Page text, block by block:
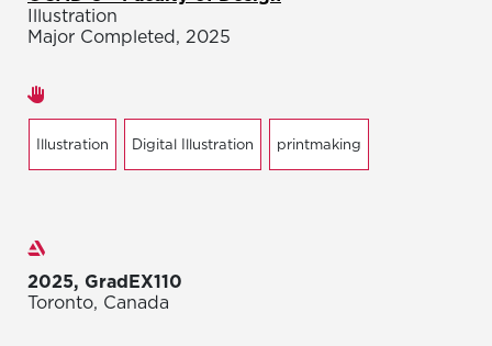
Illustration
Major Completed, 2025
Illustration Digital Illustration printmaking
2025, GradEX110
Toronto, Canada